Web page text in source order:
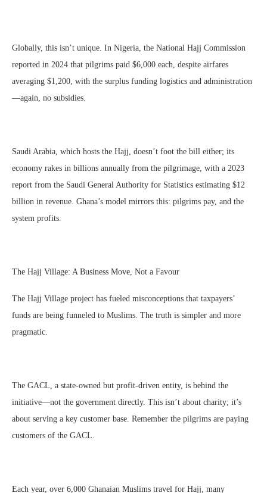
Globally, this isn’t unique. In Nigeria, the National Hajj Commission
reported in 2024 that pilgrims paid $6,000 each, despite airfares
averaging $1,200, with the surplus funding logistics and administration
—again, no subsidies.
Saudi Arabia, which hosts the Hajj, doesn’t foot the bill either; its
economy rakes in billions annually from the pilgrimage, with a 2023
report from the Saudi General Authority for Statistics estimating $12
billion in revenue. Ghana’s model mirrors this: pilgrims pay, and the
system profits.
The Hajj Village: A Business Move, Not a Favour
The Hajj Village project has fueled misconceptions that taxpayers’
funds are being funneled to Muslims. The truth is simpler and more
pragmatic.
The GACL, a state-owned but profit-driven entity, is behind the
initiative—not the government directly. This isn’t about charity; it’s
about serving a key customer base. Remember the pilgrims are paying
customers of the GACL.
Each year, over 6,000 Ghanaian Muslims travel for Hajj, many